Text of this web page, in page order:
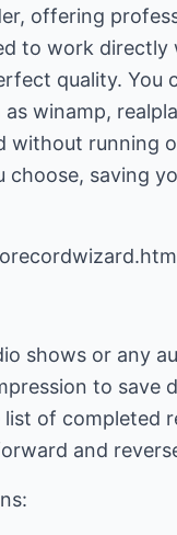
offering
to work
quality. You
winamp,
running
saving
shows or any
to save
of completed
and